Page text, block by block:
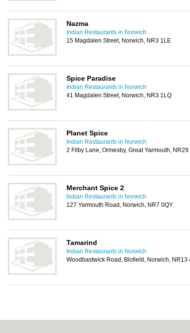
Nazma
Indian Restaurants in Norwich
15 Magdalen Street, Norwich, NR3 1LE
Spice Paradise
Indian Restaurants in Norwich
41 Magdalen Street, Norwich, NR3 1LQ
Planet Spice
Indian Restaurants in Norwich
2 Filby Lane, Ormesby, Great Yarmouth, NR29
Merchant Spice 2
Indian Restaurants in Norwich
127 Yarmouth Road, Norwich, NR7 0QY
Tamarind
Indian Restaurants in Norwich
Woodbastwick Road, Blofield, Norwich, NR13